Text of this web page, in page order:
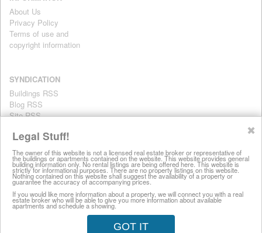
Legal Stuff!
The owner of this website is not a licensed real estate broker or representative of
the buildings or apartments contained on the website. This website provides general
building information only. No rental listings are being offered here. This website is
strictly for informational purposes. There are no property listings on this website.
Nothing contained on this website shall suggest the availability of a property or
guarantee the accuracy of accompanying prices.
If you would like more information about a property, we will connect you with a real
estate broker who will be able to give you more information about available
apartments and schedule a showing.
GOT IT
✖
About Us
Privacy Policy
Terms of use and
copyright information
SYNDICATION
Buildings RSS
Blog RSS
Site RSS
All information on this website is provided for informational purposes
only. This site does not represent specific rental units and no rental
listings are being offered here. All information is subject to change
without notice, provided with no warranty, and is subject to the Terms
of Use.
28 West 44th Street, New York NY 10036